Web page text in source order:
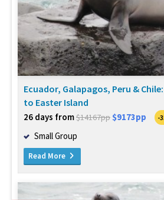
Ecuador, Galapagos, Peru &
to Easter Island
26 days from$14167pp $9173pp -
Small Group
Read More